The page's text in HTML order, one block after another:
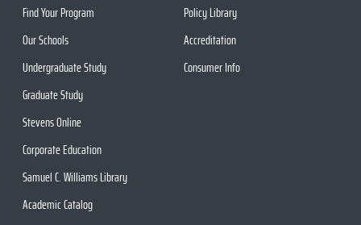
Find Your Program
Our Schools
Undergraduate Study
Graduate Study
Stevens Online
Corporate Education
Samuel C. Williams Library
Academic Catalog
Policy Library
Accreditation
Consumer Info